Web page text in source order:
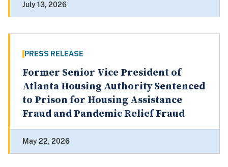
July 13, 2026
PRESS RELEASE
Former Senior Vice President of
Atlanta Housing Authority Sentenced
to Prison for Housing Assistance
Fraud and Pandemic Relief Fraud
May 22, 2026